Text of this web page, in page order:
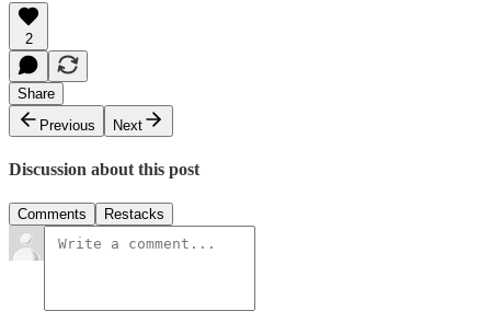
2
Share
Previous
Next
Discussion about this post
Comments Restacks